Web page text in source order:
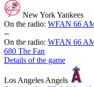
New York Yankees
On the radio: WFAN 66
--
On the radio: WFAN 66
680 The Fan
Details of the game
Los Angeles Angels